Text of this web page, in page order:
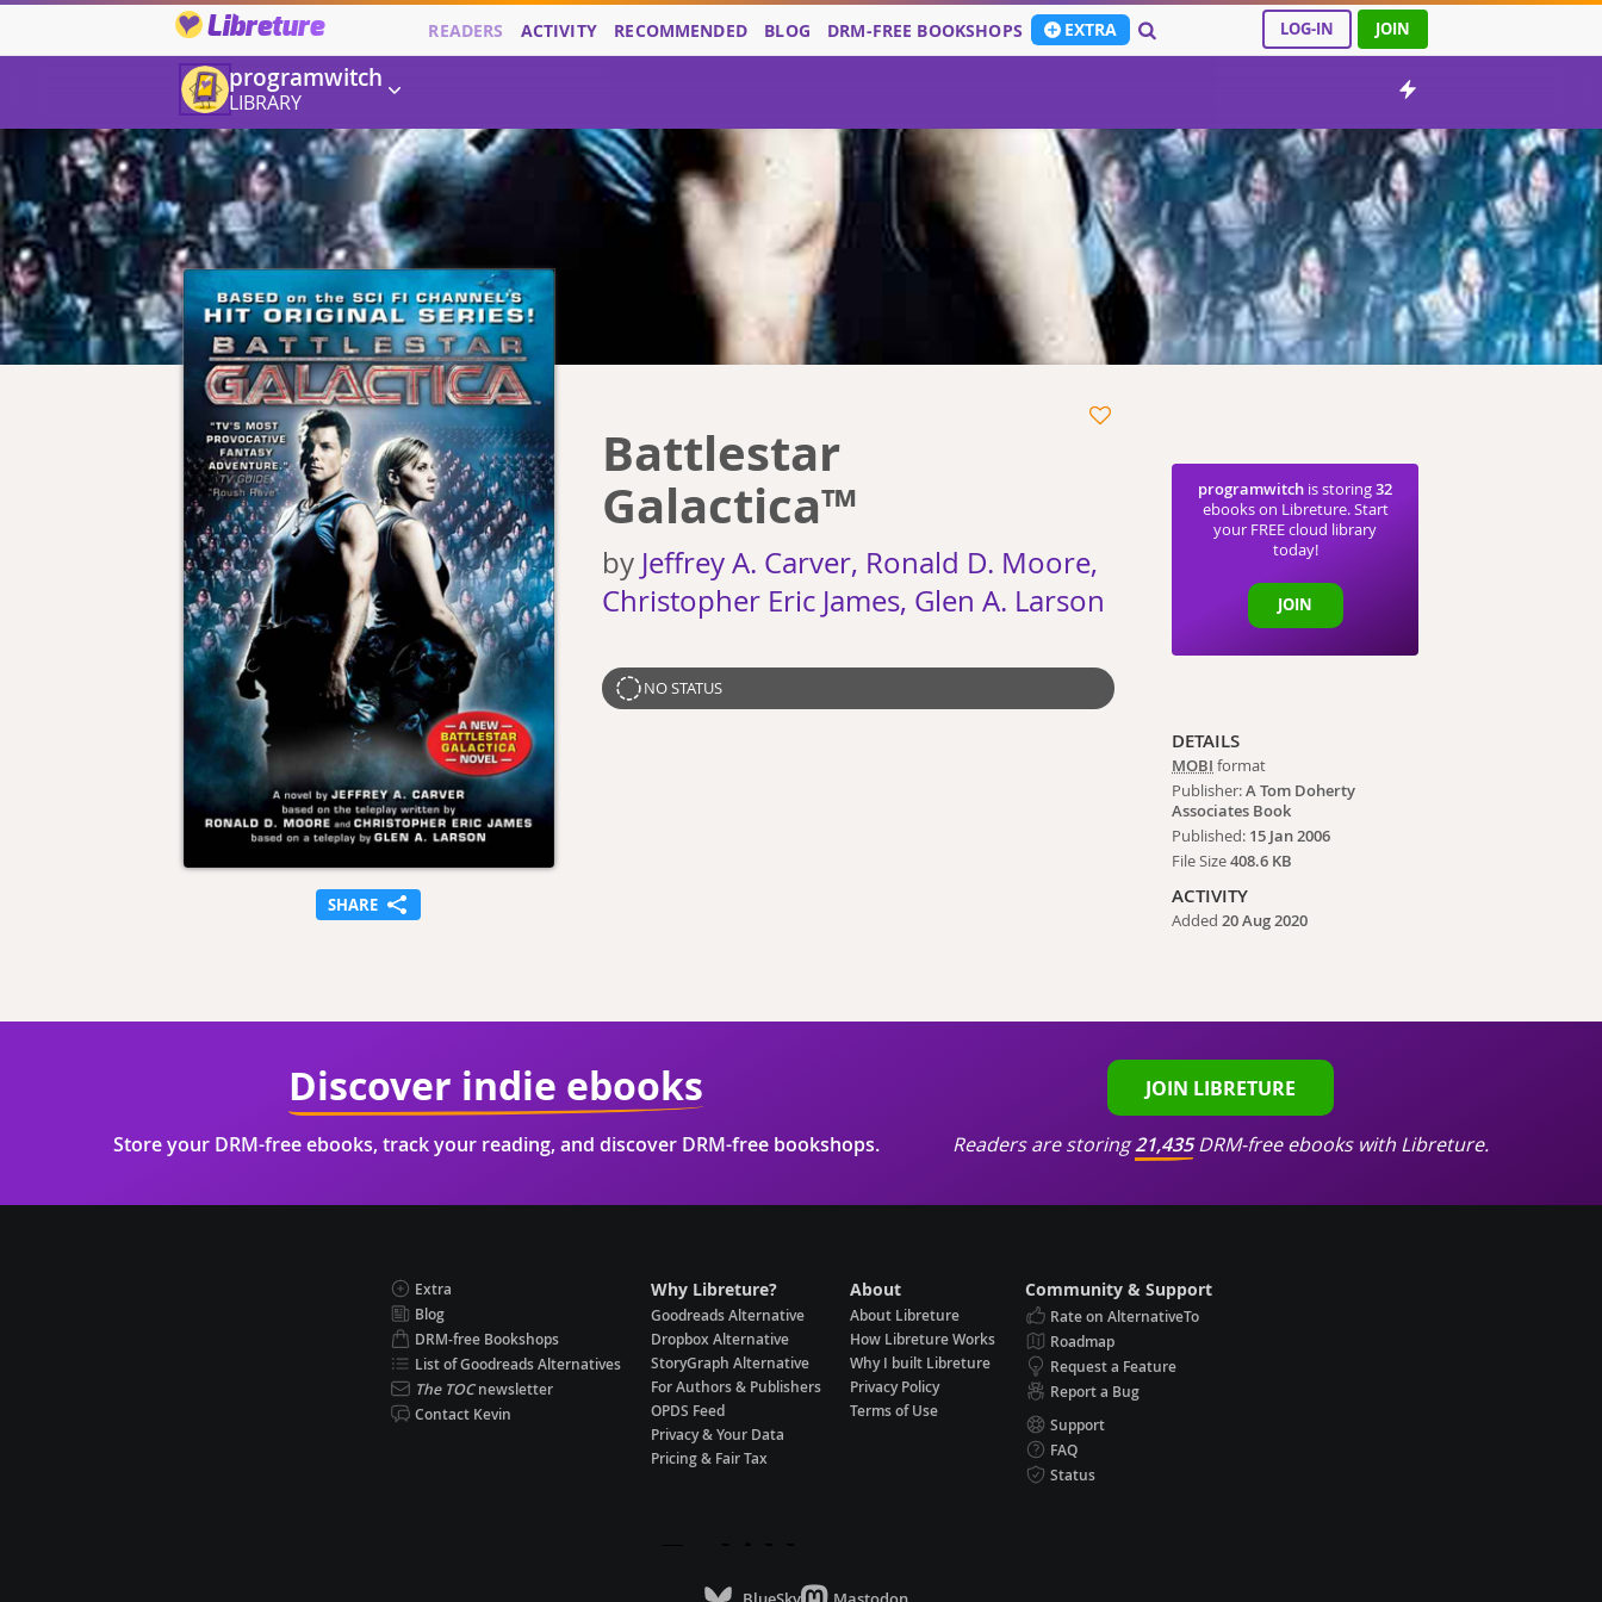
Libreture LOG-IN JOIN
READERS ACTIVITY RECOMMENDED BLOG DRM-FREE BOOKSHOPS EXTRA
programwitch
LIBRARY
SHARE
Battlestar
Galactica™
by Jeffrey A. Carver, Ronald D. Moore,
Christopher Eric James, Glen A. Larson
NO STATUS
programwitch is storing32
ebooks on Libreture. Start
your FREE cloud library
today!
JOIN
DETAILS
MOBI format
Publisher:A Tom Doherty
Associates Book
Published: 15 Jan 2006
File Size408.6 KB
ACTIVITY
Added20 Aug 2020
Discover indie ebooks
Store your DRM-free ebooks, track your reading, and discover DRM-free bookshops.
JOIN LIBRETURE
Readers are storing21,435DRM-free ebooks with Libreture.
Extra
Blog
DRM-free Bookshops
List of Goodreads Alternatives
The TOCnewsletter
Contact Kevin
Why Libreture?
Goodreads Alternative
Dropbox Alternative
StoryGraph Alternative
For Authors & Publishers
OPDS Feed
Privacy & Your Data
Pricing & Fair Tax
About
About Libreture
How Libreture Works
Why I built Libreture
Privacy Policy
Terms of Use
Community & Support
Rate on AlternativeTo
Roadmap
Request a Feature
Report a Bug
Support
FAQ
Status